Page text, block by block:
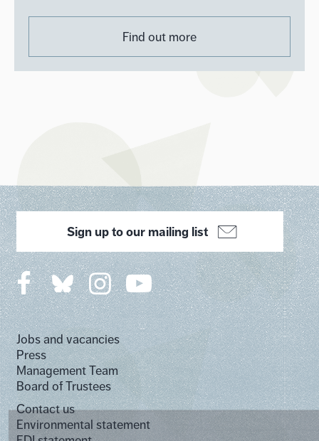
Find out more
Jobs and vacancies
Press
Management Team
Board of Trustees
Contact us
Environmental statement
Sign up to our mailing list